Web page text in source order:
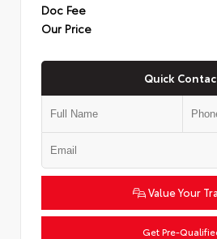
Doc Fee
Our Price
Quick
Value Your
Get Pre-